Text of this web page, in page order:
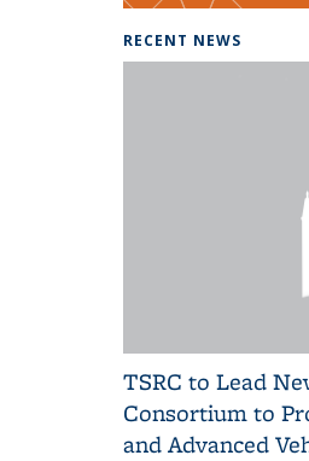
RECENT NEWS
TSRC to Lead
Consortium to
and Advanced